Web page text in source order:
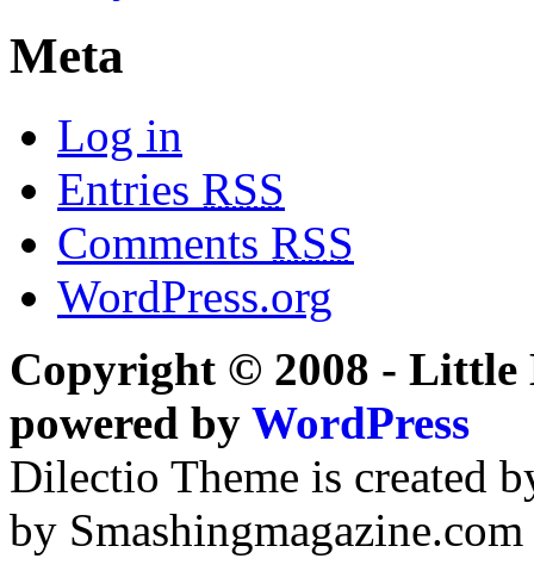
Meta
Log in
Entries RSS
Comments RSS
WordPress.org
Copyright © 2008 -
powered by WordPress
Dilectio Theme is created
by Smashingmagazine.com